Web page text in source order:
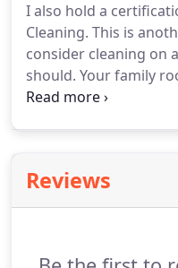
I also hold a
Cleaning. This is
consider cleaning on
should. Your family
chair can often have
Reviews